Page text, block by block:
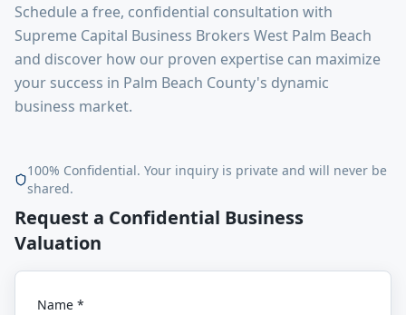
Schedule a free, confidential consultation with
Supreme Capital Business Brokers West Palm Beach
and discover how our proven expertise can maximize
your success in Palm Beach County's dynamic
business market.
100% Confidential. Your inquiry is private and will never be
shared.
Request a Confidential Business
Valuation
Name *